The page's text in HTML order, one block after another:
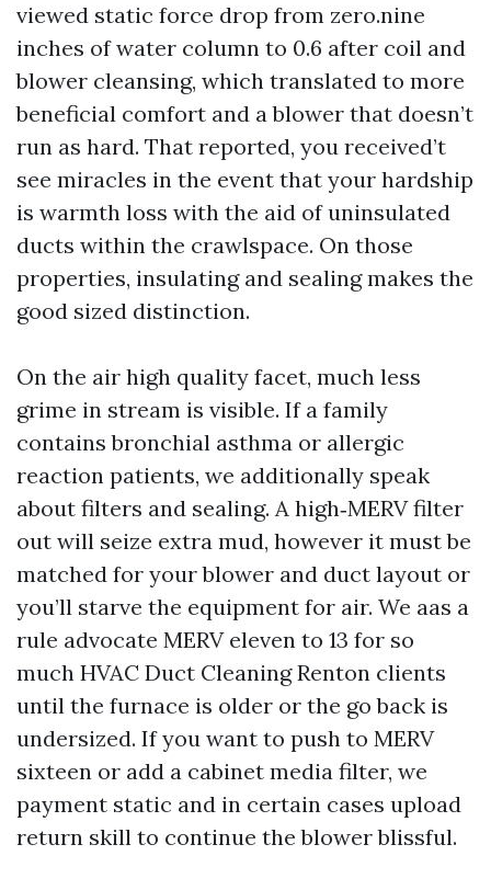
viewed static force drop from zero.nine
inches of water column to 0.6 after coil and
blower cleansing, which translated to more
beneficial comfort and a blower that doesn’t
run as hard. That reported, you received’t
see miracles in the event that your hardship
is warmth loss with the aid of uninsulated
ducts within the crawlspace. On those
properties, insulating and sealing makes the
good sized distinction.
On the air high quality facet, much less
grime in stream is visible. If a family
contains bronchial asthma or allergic
reaction patients, we additionally speak
about filters and sealing. A high‑MERV filter
out will seize extra mud, however it must be
matched for your blower and duct layout or
you’ll starve the equipment for air. We aas a
rule advocate MERV eleven to 13 for so
much HVAC Duct Cleaning Renton clients
until the furnace is older or the go back is
undersized. If you want to push to MERV
sixteen or add a cabinet media filter, we
payment static and in certain cases upload
return skill to continue the blower blissful.